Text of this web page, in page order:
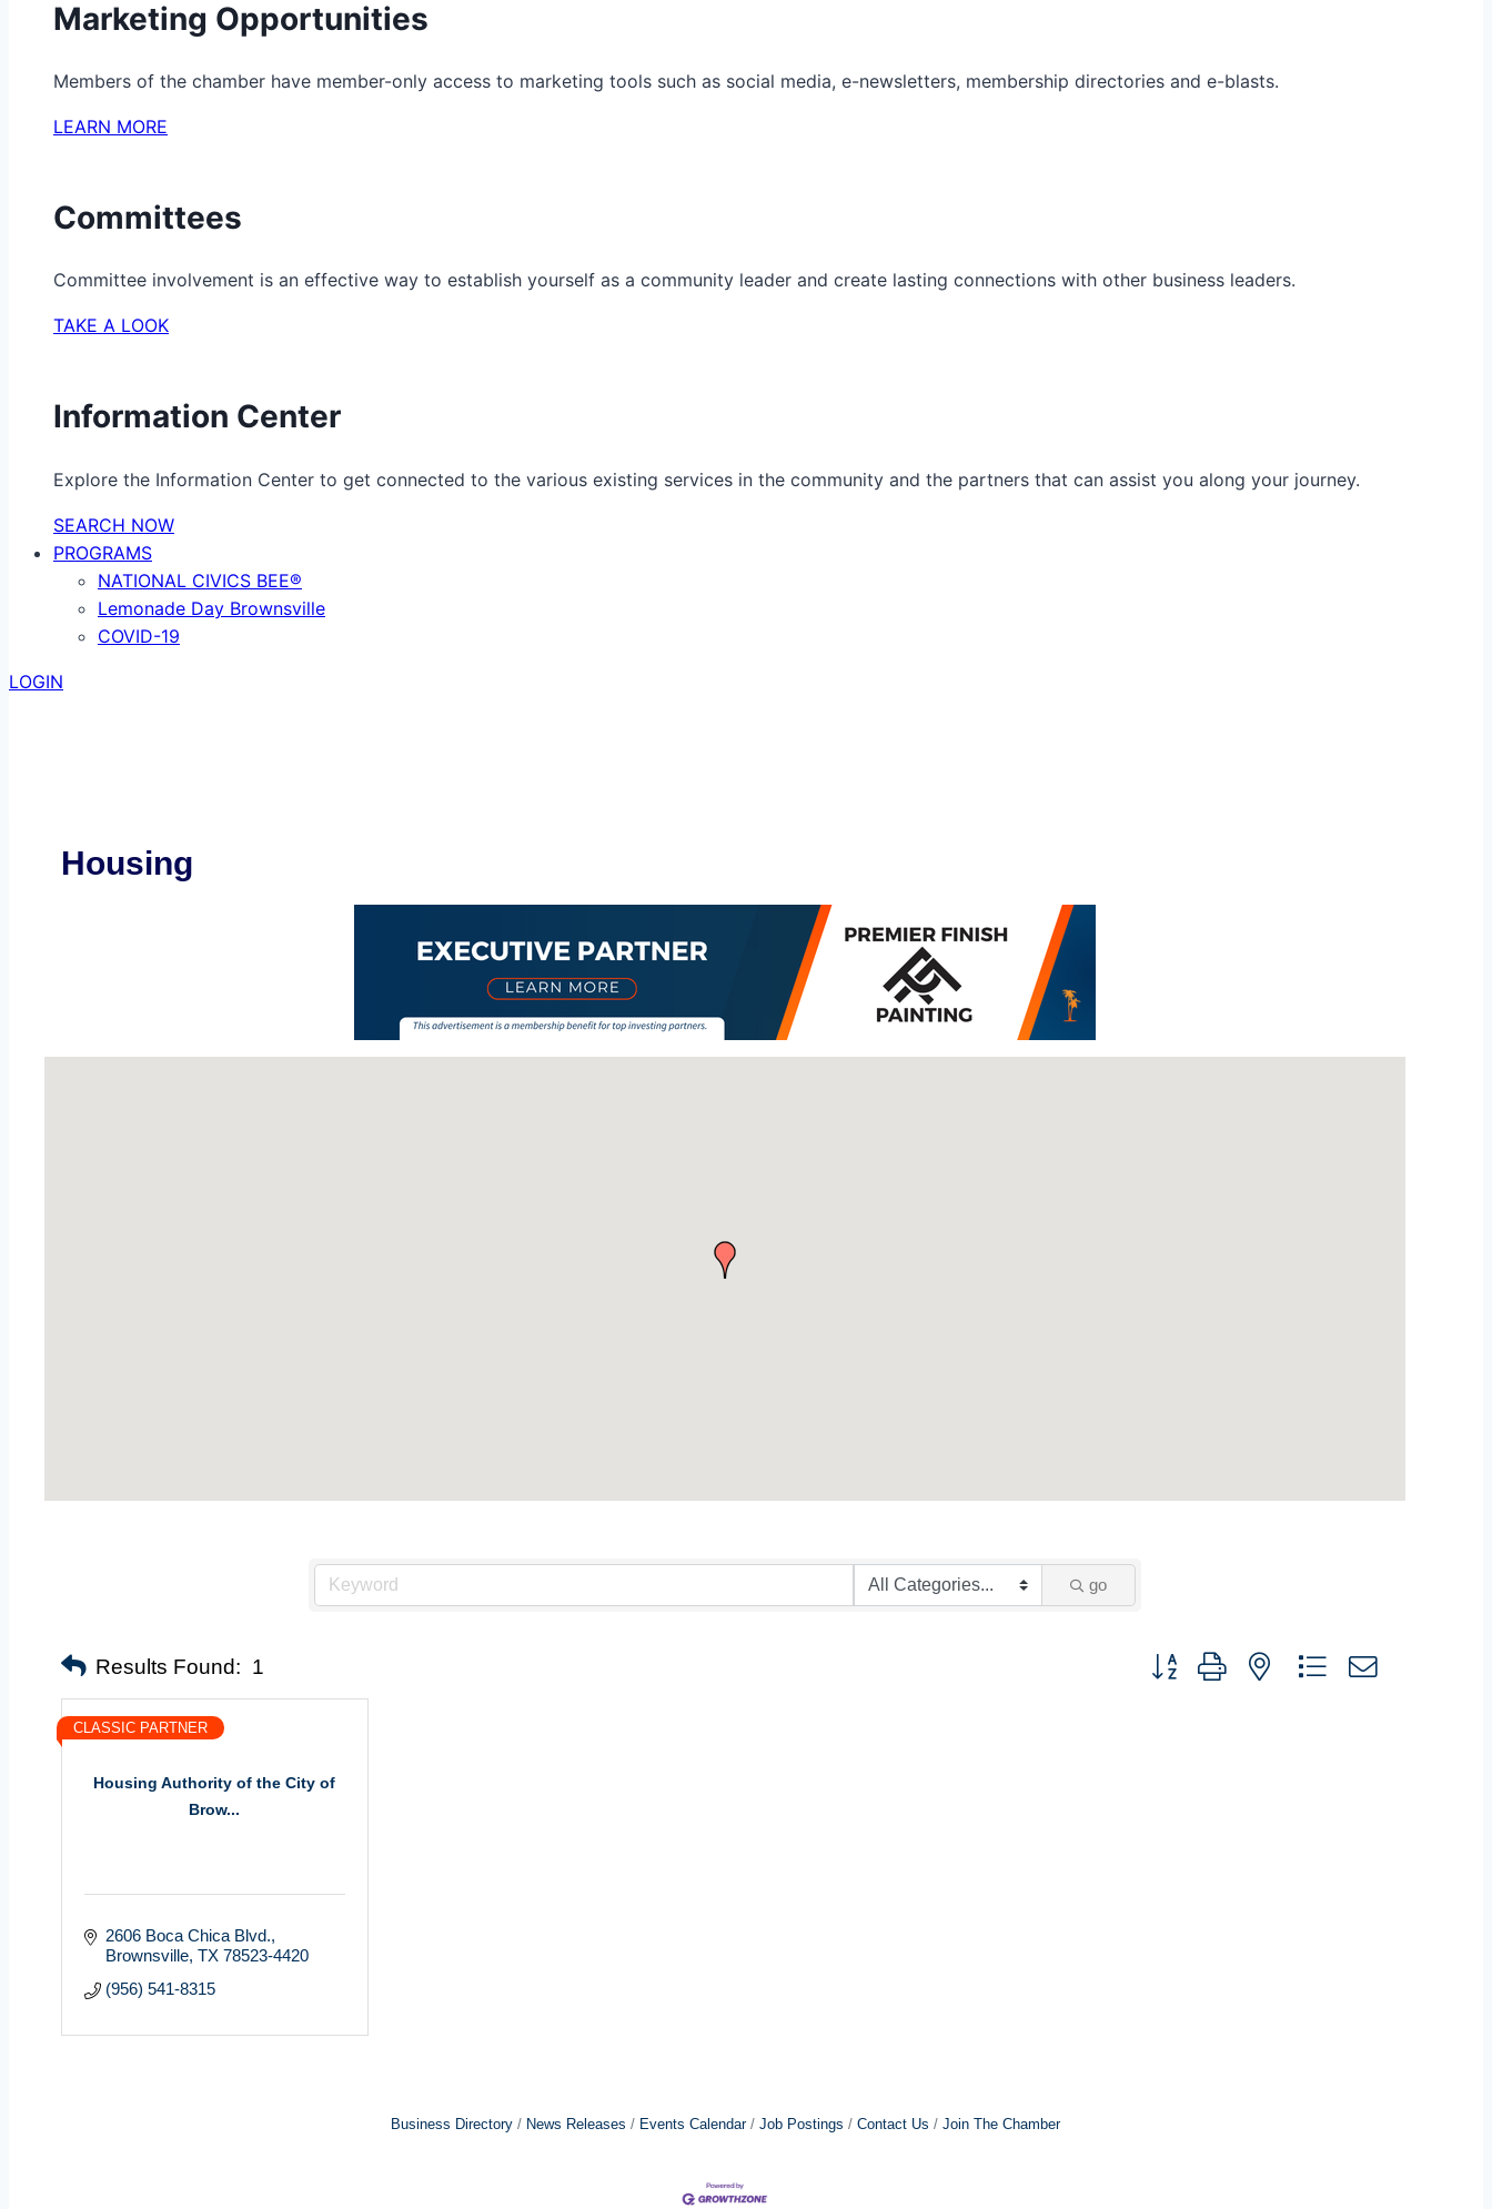
Marketing Opportunities
Members of the chamber have member-only access to marketing tools such as social media, e-newsletters, membership directories and e-blasts.
LEARN MORE
Committees
Committee involvement is an effective way to establish yourself as a community leader and create lasting connections with other business leaders.
TAKE A LOOK
Information Center
Explore the Information Center to get connected to the various existing services in the community and the partners that can assist you along your journey.
SEARCH NOW
PROGRAMS
NATIONAL CIVICS BEE®
Lemonade Day Brownsville
COVID-19
LOGIN
Housing
go
Results Found: 1 Button group with nested dropdown
Housing Authority of the City of
Brow...
CLASSIC PARTNER
2606 Boca Chica Blvd.
Brownsville TX 78523-4420
(956) 541-8315
Business Directory News Releases Events Calendar Job Postings Contact Us Join The Chamber